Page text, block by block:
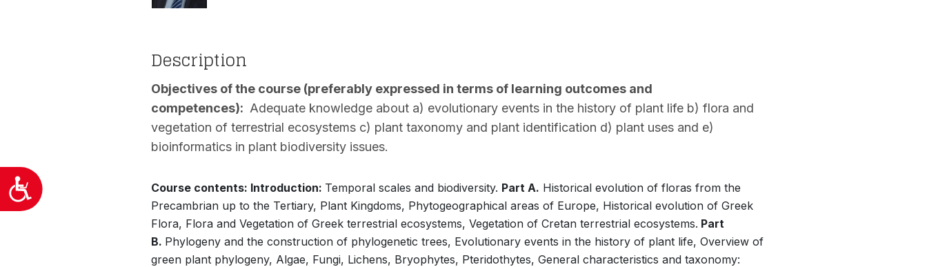
Προσιτότητα
Description
Objectives of the course (preferably expressed in terms of learning outcomes and
competences): Adequate knowledge about a) evolutionary events in the history of plant life b) flora and
vegetation of terrestrial ecosystems c) plant taxonomy and plant identification d) plant uses and e)
bioinformatics in plant biodiversity issues.
Course contents: Introduction: Temporal scales and biodiversity. Part A. Historical evolution of floras from the
Precambrian up to the Tertiary, Plant Kingdoms, Phytogeographical areas of Europe, Historical evolution of Greek
Flora, Flora and Vegetation of Greek terrestrial ecosystems, Vegetation of Cretan terrestrial ecosystems. Part
B. Phylogeny and the construction of phylogenetic trees, Evolutionary events in the history of plant life, Overview of
green plant phylogeny, Algae, Fungi, Lichens, Bryophytes, Pteridothytes, General characteristics and taxonomy: